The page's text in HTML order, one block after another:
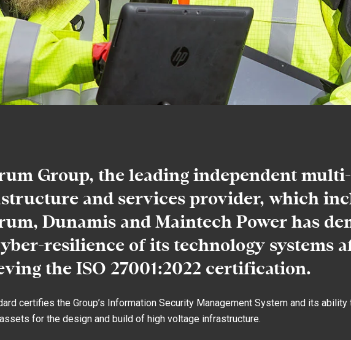
Group, the leading independent
and services provider, which
Dunamis and Maintech Power has
resilience of its technology systems
the ISO 27001:2022 certification.
certifies the Group’s Information Security Management System and its
for the design and build of high voltage infrastructure.